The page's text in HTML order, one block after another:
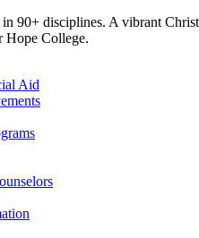
90+ disciplines. A vibrant
Hope College.
Aid